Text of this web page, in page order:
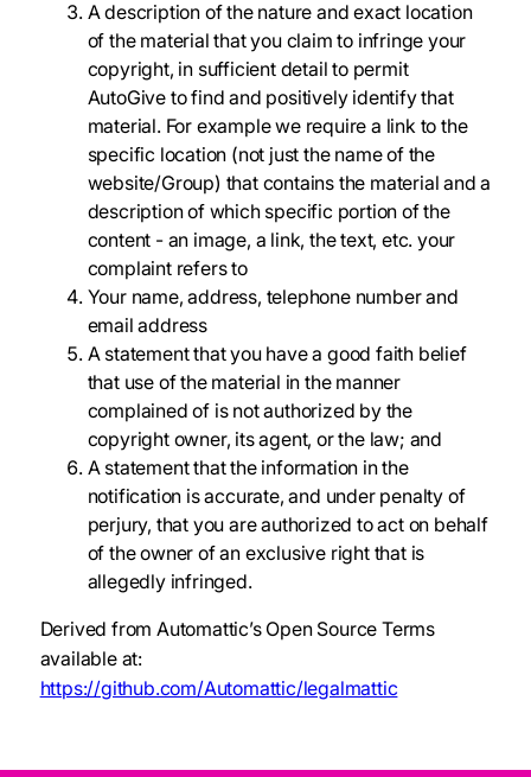
A description of the nature and exact location
of the material that you claim to infringe your
copyright, in sufficient detail to permit
AutoGive to find and positively identify that
material. For example we require a link to the
specific location (not just the name of the
website/Group) that contains the material and a
description of which specific portion of the
content - an image, a link, the text, etc. your
complaint refers to
Your name, address, telephone number and
email address
A statement that you have a good faith belief
that use of the material in the manner
complained of is not authorized by the
copyright owner, its agent, or the law; and
A statement that the information in the
notification is accurate, and under penalty of
perjury, that you are authorized to act on behalf
of the owner of an exclusive right that is
allegedly infringed.
Derived from Automattic’s Open Source Terms
available at:
https://github.com/Automattic/legalmattic